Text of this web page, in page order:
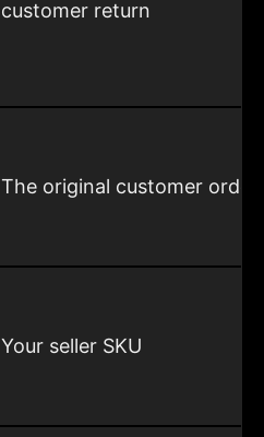
customer return
The original customer order
Your seller SKU